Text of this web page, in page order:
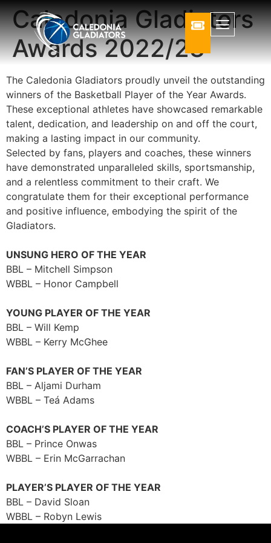
Caledonia Gladiators
Awards 2022/23
The Caledonia Gladiators proudly unveil the outstanding
winners of the Basketball Player of the Year Awards.
These exceptional athletes have showcased remarkable
talent, dedication, and leadership on and off the court,
making a lasting impact in our community.
Selected by fans, players and coaches, these winners
have demonstrated unparalleled skills, sportsmanship,
and a relentless commitment to their craft. We
congratulate them for their exceptional performance
and positive influence, embodying the spirit of the
Gladiators.
UNSUNG HERO OF THE YEAR
BBL – Mitchell Simpson
WBBL – Honor Campbell
YOUNG PLAYER OF THE YEAR
BBL – Will Kemp
WBBL – Kerry McGhee
FAN’S PLAYER OF THE YEAR
BBL – Aljami Durham
WBBL – Teá Adams
COACH’S PLAYER OF THE YEAR
BBL – Prince Onwas
WBBL – Erin McGarrachan
PLAYER’S PLAYER OF THE YEAR
BBL – David Sloan
WBBL – Robyn Lewis